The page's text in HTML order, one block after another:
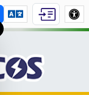
Skip to